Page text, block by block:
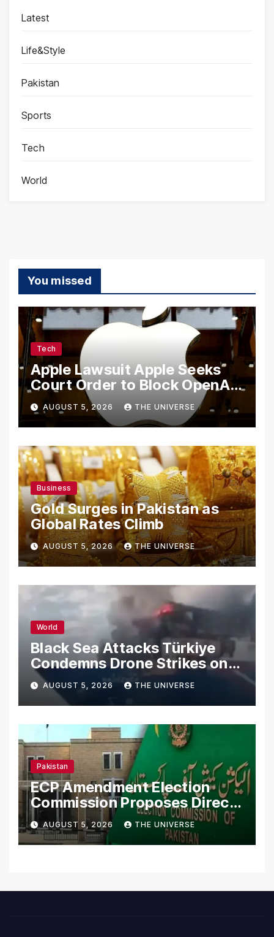
Latest
Life&Style
Pakistan
Sports
Tech
World
You missed
Tech
Apple Lawsuit Apple Seeks
Court Order to Block OpenAI
From Using Alleged Trade
Secrets
AUGUST 5, 2026 THE UNIVERSE
Business
Gold Surges in Pakistan as
Global Rates Climb
AUGUST 5, 2026 THE UNIVERSE
World
Black Sea Attacks Türkiye
Condemns Drone Strikes on
Merchant Ships
AUGUST 5, 2026 THE UNIVERSE
Pakistan
ECP Amendment Election
Commission Proposes Direct
Scrutiny of Lawmakers’
Asset Declarations
AUGUST 5, 2026 THE UNIVERSE